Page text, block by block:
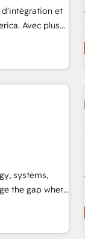
d'intégration et
Avec plus
Revops,
experts in
and webdesign
systems,
with
with the right